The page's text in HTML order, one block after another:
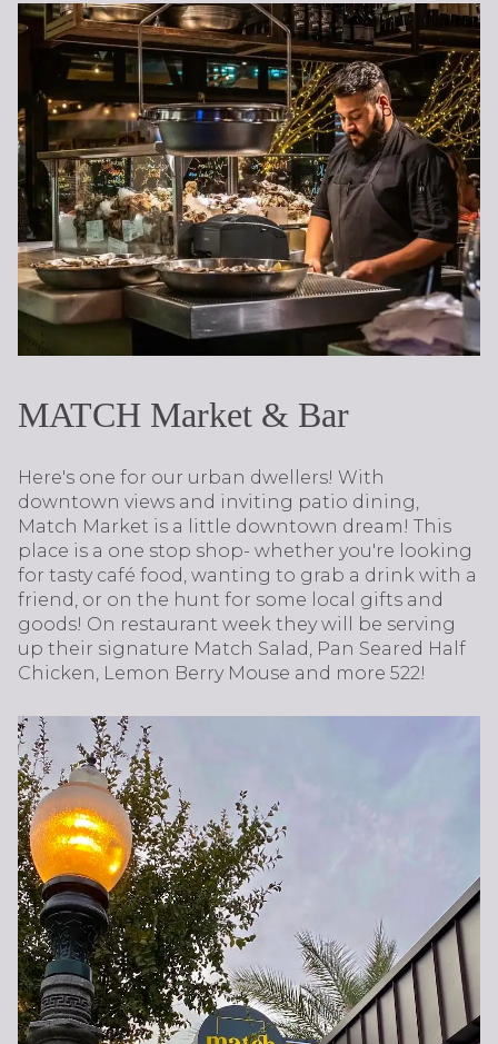
MATCH Market & Bar
Here's one for our urban dwellers! With
downtown views and inviting patio dining,
Match Market is a little downtown dream! This
place is a one stop shop- whether you're looking
for tasty café food, wanting to grab a drink with a
friend, or on the hunt for some local gifts and
goods! On restaurant week they will be serving
up their signature Match Salad, Pan Seared Half
Chicken, Lemon Berry Mouse and more 522!